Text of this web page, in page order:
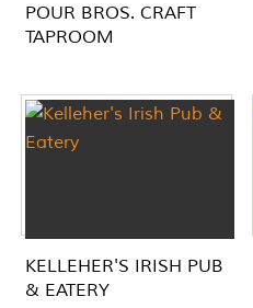
POUR BROS. CRAFT
TAPROOM
KELLEHER'S IRISH PUB
& EATERY